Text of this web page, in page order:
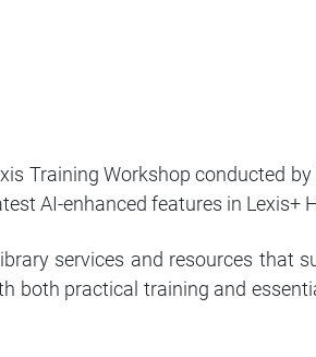
Training Workshop conducted by
AI-enhanced features in Lexis+
services and resources that
both practical training and